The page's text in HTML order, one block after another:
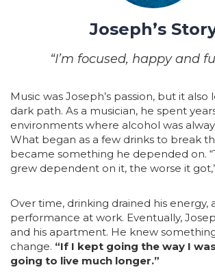
Joseph’s
“I’m focused, happy and
Music was Joseph’s passion, but it
dark path. As a musician, he spent
environments where alcohol was
What began as a few drinks to break
became something he depended on.
grew dependent on it, the worse it
Over time, drinking drained his energy,
performance at work. Eventually,
and his apartment. He knew
change. “If I kept going the way I
going to live much longer.”